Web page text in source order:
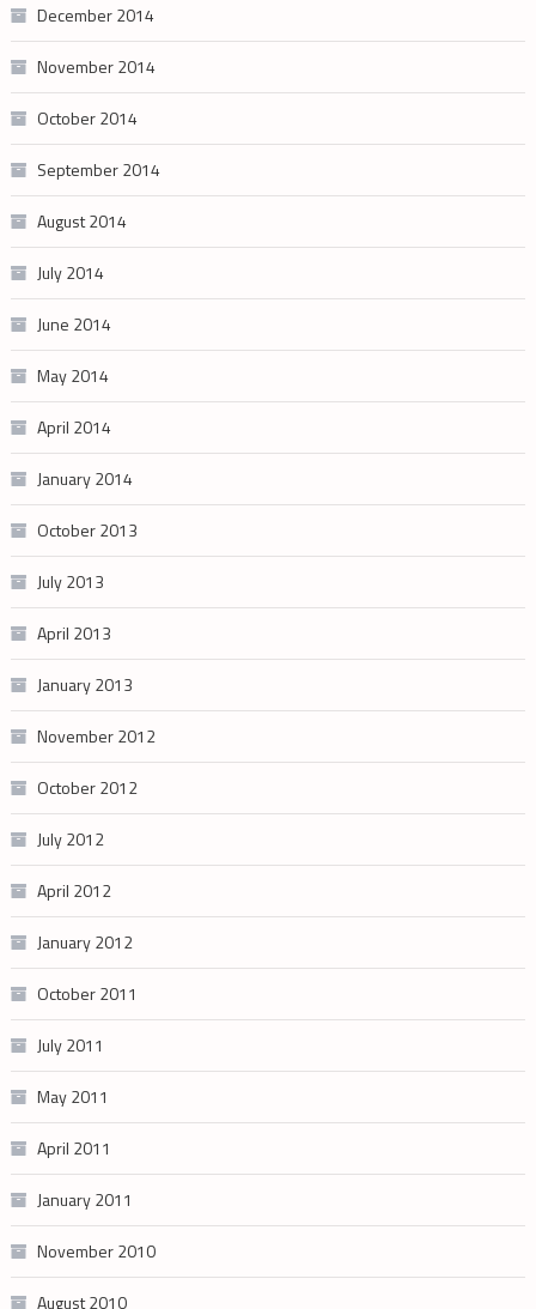
December 2014
November 2014
October 2014
September 2014
August 2014
July 2014
June 2014
May 2014
April 2014
January 2014
October 2013
July 2013
April 2013
January 2013
November 2012
October 2012
July 2012
April 2012
January 2012
October 2011
July 2011
May 2011
April 2011
January 2011
November 2010
August 2010